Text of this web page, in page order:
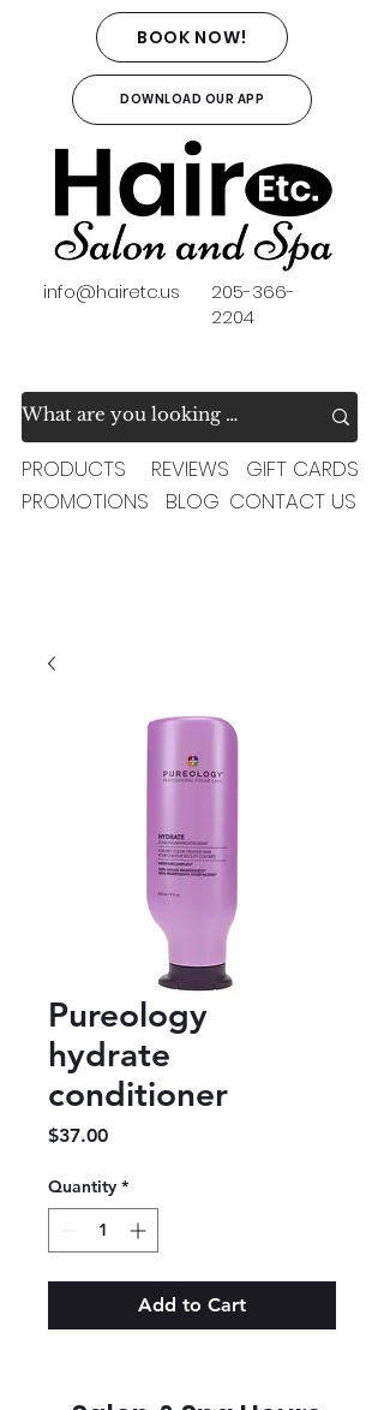
PRODUCTS
REVIEWS
PROMOTIONS
BLOG
GIFT CARDS
CONTACT US
info@hairetc.us
205-366-
2204
BOOK NOW!
DOWNLOAD OUR APP
Pureology
hydrate
conditioner
$37.00Price
Quantity *
Add to Cart